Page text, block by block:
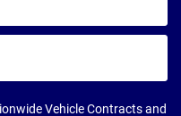
Vehicle Contracts and